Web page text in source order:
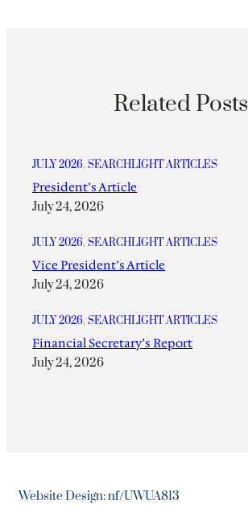
Related Posts
JULY 2026, SEARCHLIGHT ARTICLES
President’s Article
July 24, 2026
JULY 2026, SEARCHLIGHT ARTICLES
Vice President’s Article
July 24, 2026
JULY 2026, SEARCHLIGHT ARTICLES
Financial Secretary’s Report
July 24, 2026
Website Design: nf/UWUA813